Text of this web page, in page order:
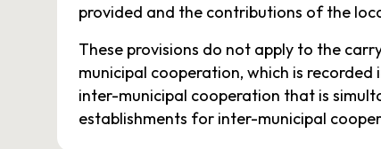
provided and the contributions of the
These provisions do not apply to the
municipal cooperation, which is
inter-municipal cooperation that is
establishments for inter-municipal